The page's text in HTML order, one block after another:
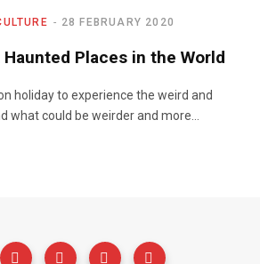
28 FEBRUARY 2020
Places in the World
holiday to experience the weird and
what could be weirder and more…